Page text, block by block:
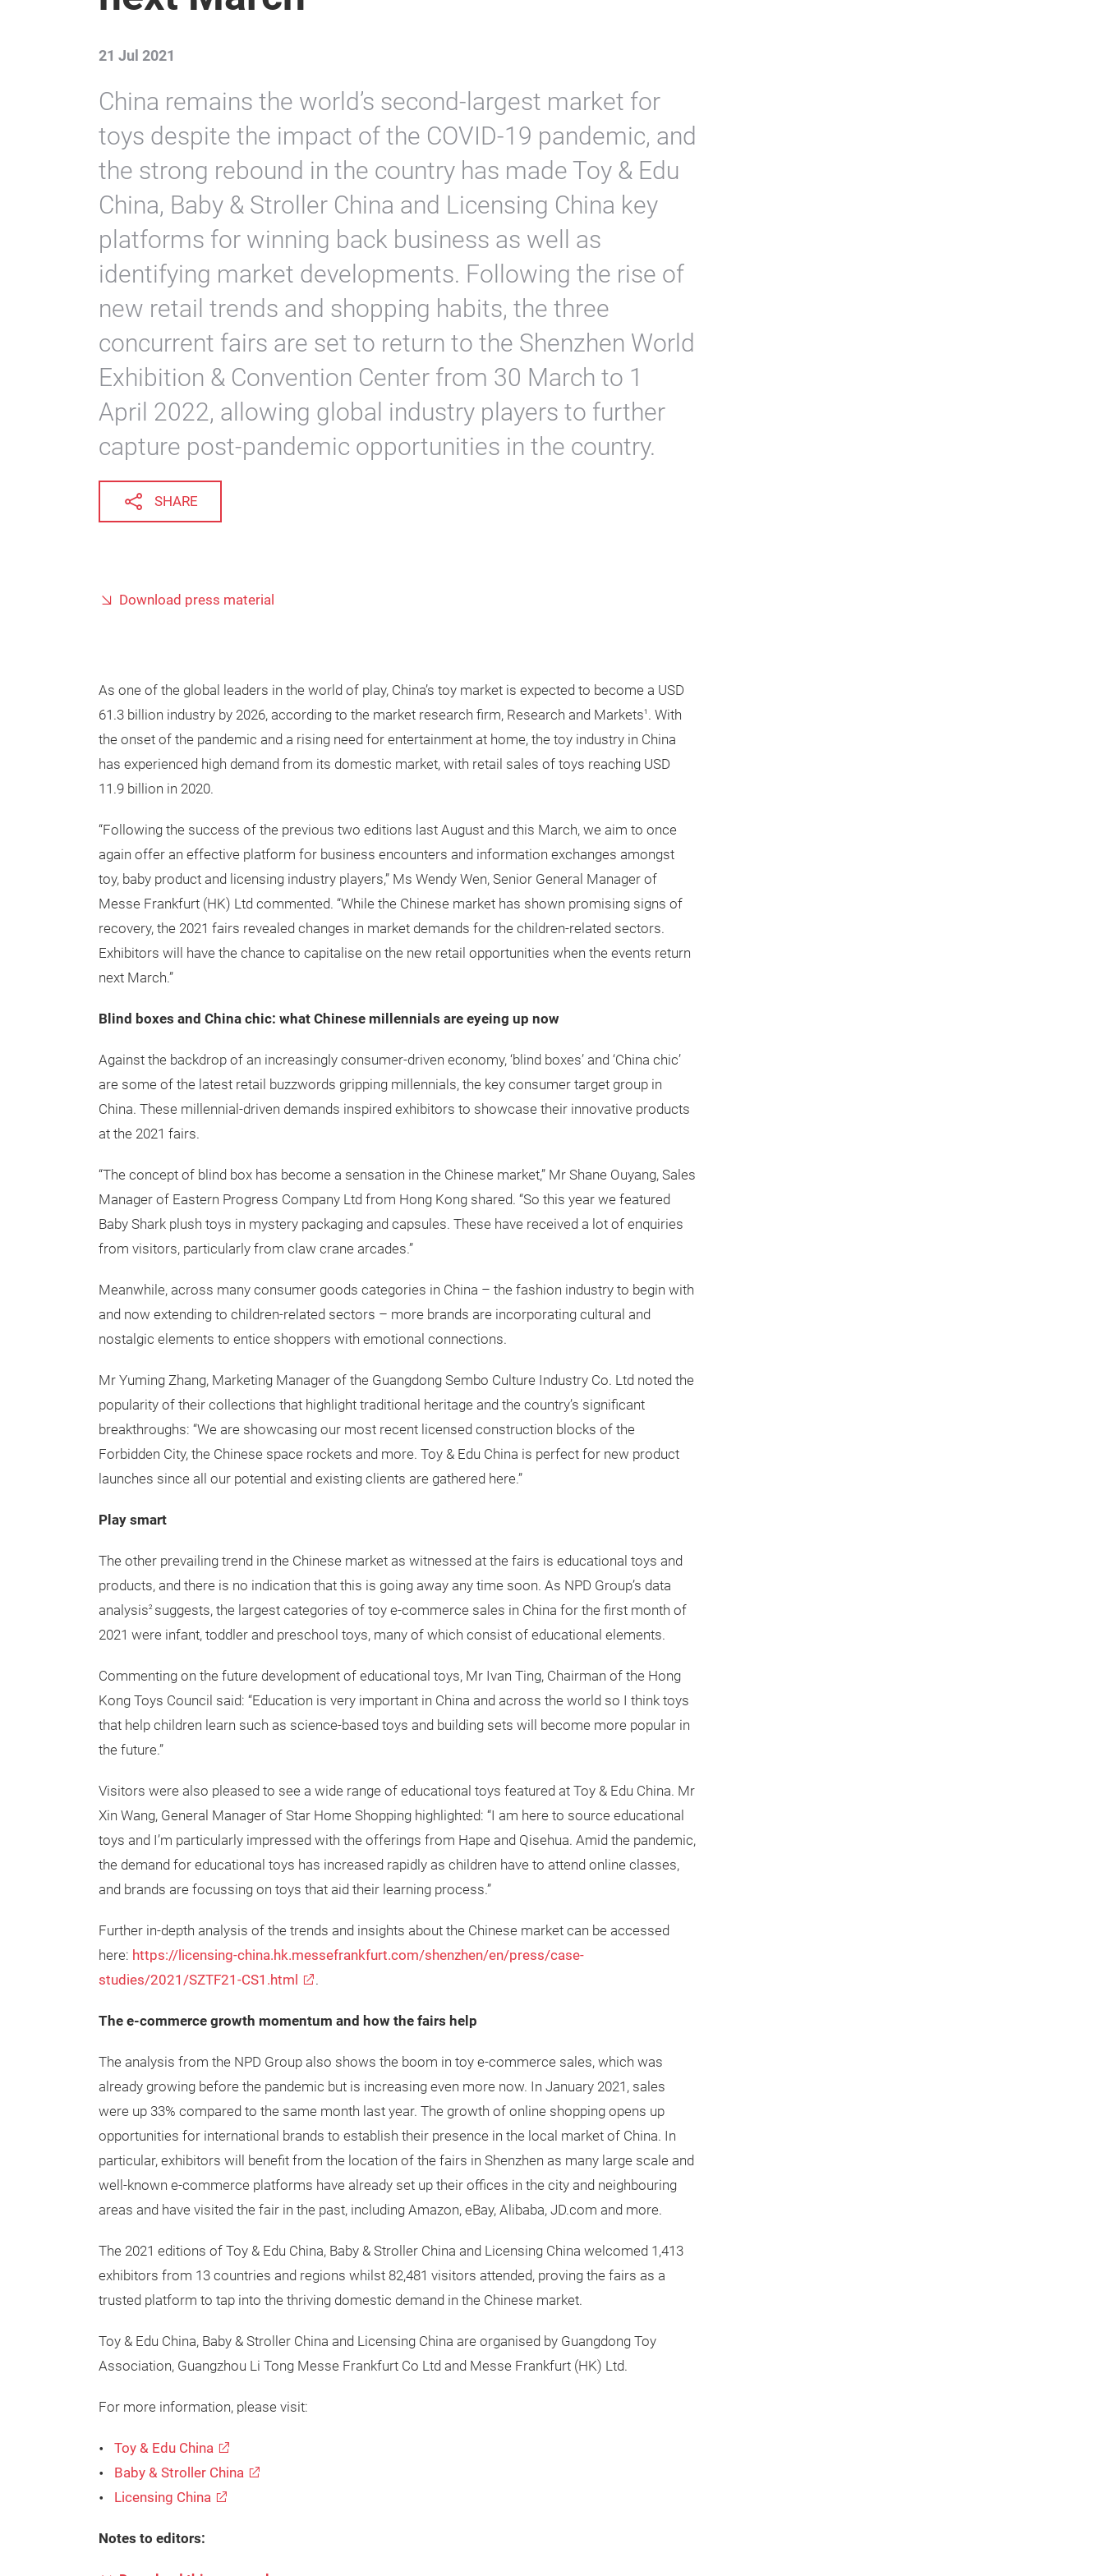
21 Jul 2021
China remains the world’s second-largest market for
toys despite the impact of the COVID-19 pandemic, and
the strong rebound in the country has made Toy & Edu
China, Baby & Stroller China and Licensing China key
platforms for winning back business as well as
identifying market developments. Following the rise of
new retail trends and shopping habits, the three
concurrent fairs are set to return to the Shenzhen World
Exhibition & Convention Center from 30 March to 1
April 2022, allowing global industry players to further
capture post-pandemic opportunities in the country.
SHARE
Download press material
As one of the global leaders in the world of play, China’s toy market is expected to become a USD
61.3 billion industry by 2026, according to the market research firm, Research and Markets1 . With
the onset of the pandemic and a rising need for entertainment at home, the toy industry in China
has experienced high demand from its domestic market, with retail sales of toys reaching USD
11.9 billion in 2020.
“Following the success of the previous two editions last August and this March, we aim to once
again offer an effective platform for business encounters and information exchanges amongst
toy, baby product and licensing industry players,” Ms Wendy Wen, Senior General Manager of
Messe Frankfurt (HK) Ltd commented. “While the Chinese market has shown promising signs of
recovery, the 2021 fairs revealed changes in market demands for the children-related sectors.
Exhibitors will have the chance to capitalise on the new retail opportunities when the events return
next March.”
Blind boxes and China chic: what Chinese millennials are eyeing up now
Against the backdrop of an increasingly consumer-driven economy, ‘blind boxes’ and ‘China chic’
are some of the latest retail buzzwords gripping millennials, the key consumer target group in
China. These millennial-driven demands inspired exhibitors to showcase their innovative products
at the 2021 fairs.
“The concept of blind box has become a sensation in the Chinese market,” Mr Shane Ouyang, Sales
Manager of Eastern Progress Company Ltd from Hong Kong shared. “So this year we featured
Baby Shark plush toys in mystery packaging and capsules. These have received a lot of enquiries
from visitors, particularly from claw crane arcades.”
Meanwhile, across many consumer goods categories in China – the fashion industry to begin with
and now extending to children-related sectors – more brands are incorporating cultural and
nostalgic elements to entice shoppers with emotional connections.
Mr Yuming Zhang, Marketing Manager of the Guangdong Sembo Culture Industry Co. Ltd noted the
popularity of their collections that highlight traditional heritage and the country’s significant
breakthroughs: “We are showcasing our most recent licensed construction blocks of the
Forbidden City, the Chinese space rockets and more. Toy & Edu China is perfect for new product
launches since all our potential and existing clients are gathered here.”
Play smart
The other prevailing trend in the Chinese market as witnessed at the fairs is educational toys and
products, and there is no indication that this is going away any time soon. As NPD Group’s data
analysis2 suggests, the largest categories of toy e-commerce sales in China for the first month of
2021 were infant, toddler and preschool toys, many of which consist of educational elements.
Commenting on the future development of educational toys, Mr Ivan Ting, Chairman of the Hong
Kong Toys Council said: “Education is very important in China and across the world so I think toys
that help children learn such as science-based toys and building sets will become more popular in
the future.”
Visitors were also pleased to see a wide range of educational toys featured at Toy & Edu China. Mr
Xin Wang, General Manager of Star Home Shopping highlighted: “I am here to source educational
toys and I’m particularly impressed with the offerings from Hape and Qisehua. Amid the pandemic,
the demand for educational toys has increased rapidly as children have to attend online classes,
and brands are focussing on toys that aid their learning process.”
Further in-depth analysis of the trends and insights about the Chinese market can be accessed
here: https://licensing-china.hk.messefrankfurt.com/shenzhen/en/press/case-
studies/2021/SZTF21-CS1.html
.
The e-commerce growth momentum and how the fairs help
The analysis from the NPD Group also shows the boom in toy e-commerce sales, which was
already growing before the pandemic but is increasing even more now. In January 2021, sales
were up 33% compared to the same month last year. The growth of online shopping opens up
opportunities for international brands to establish their presence in the local market of China. In
particular, exhibitors will benefit from the location of the fairs in Shenzhen as many large scale and
well-known e-commerce platforms have already set up their offices in the city and neighbouring
areas and have visited the fair in the past, including Amazon, eBay, Alibaba, JD.com and more.
The 2021 editions of Toy & Edu China, Baby & Stroller China and Licensing China welcomed 1,413
exhibitors from 13 countries and regions whilst 82,481 visitors attended, proving the fairs as a
trusted platform to tap into the thriving domestic demand in the Chinese market.
Toy & Edu China, Baby & Stroller China and Licensing China are organised by Guangdong Toy
Association, Guangzhou Li Tong Messe Frankfurt Co Ltd and Messe Frankfurt (HK) Ltd.
For more information, please visit:
Toy & Edu China
Baby & Stroller China
Licensing China
Notes to editors: